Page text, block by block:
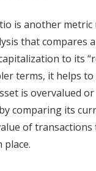
is another metric
that compares
to its
terms, it helps to
is overvalued or
comparing its
of transactions
place.